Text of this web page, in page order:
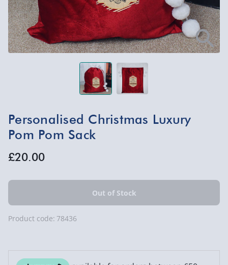
Personalised Christmas Luxury
Pom Pom Sack
£20.00
Product code: 78436